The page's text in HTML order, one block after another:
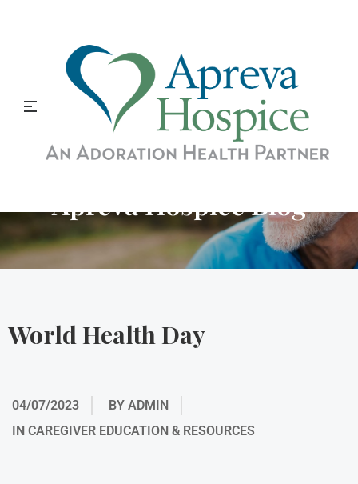
Apreva Hospice Blog
World Health Day
04/07/2023 BY ADMIN
IN CAREGIVER EDUCATION & RESOURCES